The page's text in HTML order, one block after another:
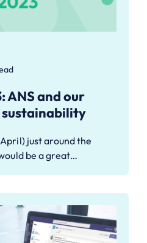
ANS and our
just around the
be a great…